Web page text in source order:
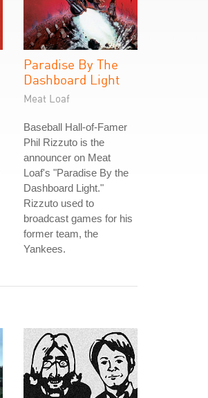
Paradise By The
Dashboard Light
Meat Loaf
Baseball Hall-of-Famer
Phil Rizzuto is the
announcer on Meat
Loaf's "Paradise By the
Dashboard Light."
Rizzuto used to
broadcast games for his
former team, the
Yankees.